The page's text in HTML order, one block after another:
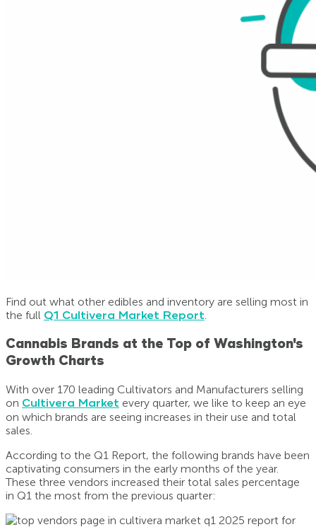
Find out what other edibles and inventory are selling most in
the full Q1 Cultivera Market Report
Cannabis Brands at the Top of Washington's
Growth Charts
With over 170 leading Cultivators and Manufacturers selling
on Cultivera Market every quarter, we like to keep an eye
on which brands are seeing increases in their use and total
sales.
According to the Q1 Report, the following brands have been
captivating consumers in the early months of the year.
These three vendors increased their total sales percentage
in Q1 the most from the previous quarter: